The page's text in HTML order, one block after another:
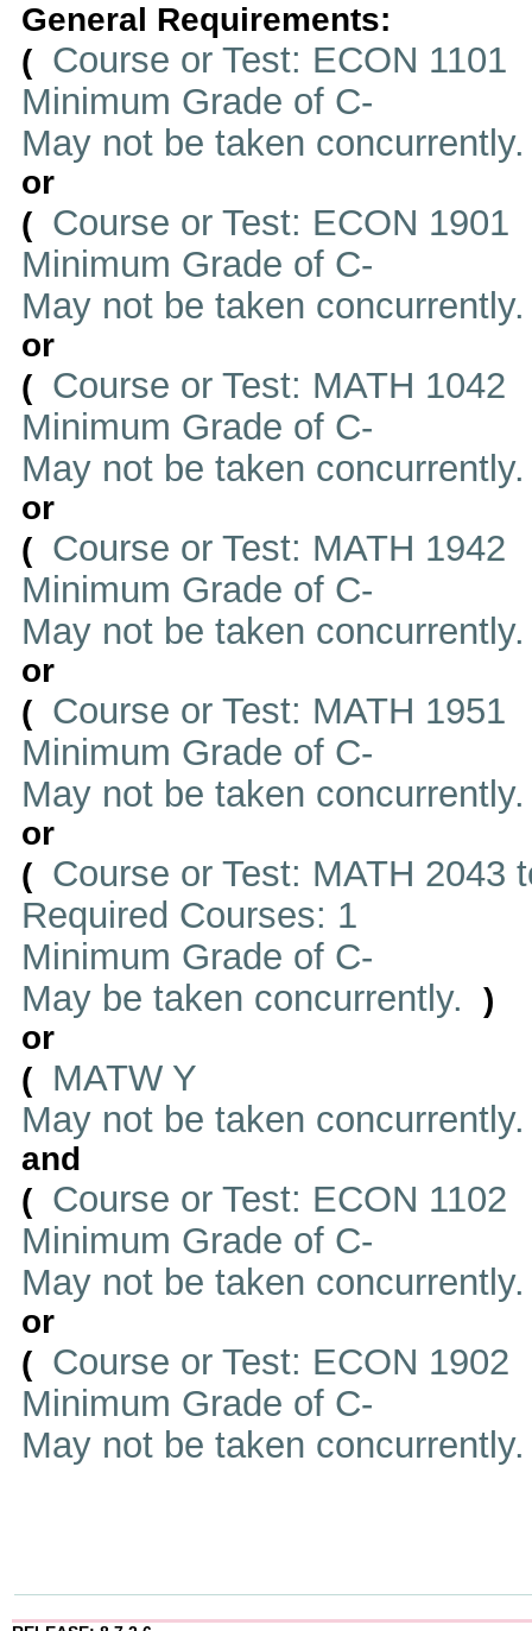
General Requirements:
( Course or Test: ECON 1101
Minimum Grade of C-
May not be taken
or
( Course or Test: ECON 1901
Minimum Grade of C-
May not be taken
or
( Course or Test: MATH 1042
Minimum Grade of C-
May not be taken
or
( Course or Test: MATH 1942
Minimum Grade of C-
May not be taken
or
( Course or Test: MATH 1951
Minimum Grade of C-
May not be taken
or
( Course or Test: MATH 2043
Required Courses: 1
Minimum Grade of C-
May be taken concurrently.
)
or
(
MATW Y
May not be taken
and
( Course or Test: ECON 1102
Minimum Grade of C-
May not be taken
or
( Course or Test: ECON 1902
Minimum Grade of C-
May not be taken